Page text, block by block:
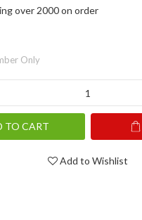
over 2000 on order
Only
TO CART
Add to Wishlist